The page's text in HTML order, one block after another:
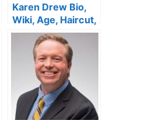
Karen Drew Bio,
Wiki, Age, Haircut,
Height, Local 4
News, Net Worth ,
Salary